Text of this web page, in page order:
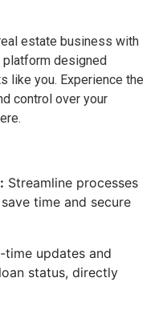
estate business with
platform designed
like you. Experience the
control over your
Streamline processes
time and secure
time updates and
status, directly